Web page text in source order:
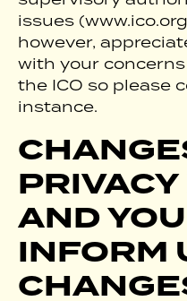
issues
however,
with your
the ICO so please
instance.
AND
INFORM